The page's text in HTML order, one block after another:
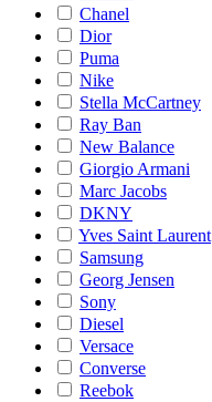
Chanel
Dior
Puma
Nike
Stella McCartney
Ray Ban
New Balance
Giorgio Armani
Marc Jacobs
DKNY
Yves Saint Laurent
Samsung
Georg Jensen
Sony
Diesel
Versace
Converse
Reebok